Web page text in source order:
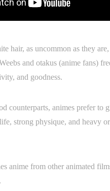
hair, as uncommon as they
and otakus (anime fans)
and goodness.
counterparts, animes prefer to
strong physique, and heavy
anime from other animated